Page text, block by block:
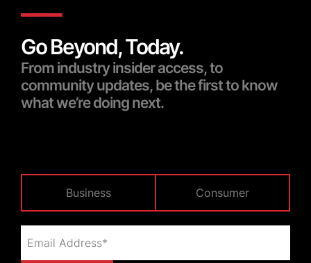
Go Beyond, Today.
From industry insider access, to
community updates, be the first to know
what we’re doing next.
Business Consumer